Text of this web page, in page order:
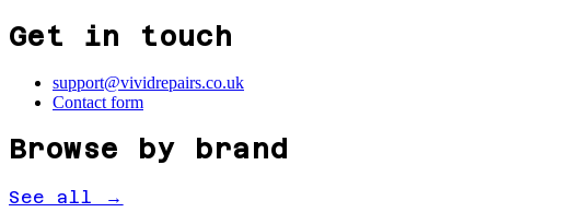
Get in touch
support@vividrepairs.co.uk
Contact form
Browse by brand
See all →